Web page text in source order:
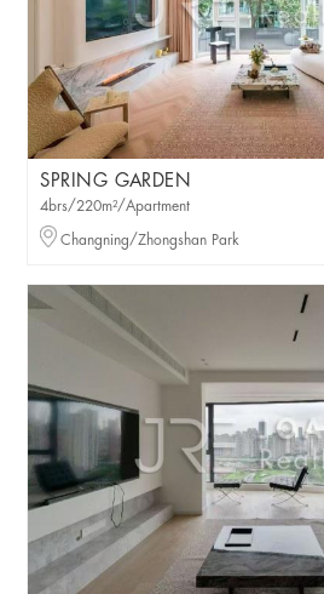
SPRING GARDEN
4brs/220m²/Apartment
Changning/Zhongshan Park